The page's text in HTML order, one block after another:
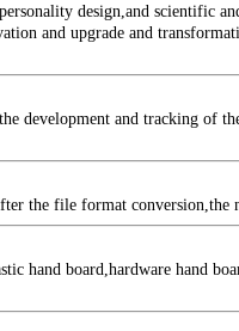
design,and scientific
and upgrade and
development and tracking of
the file format conversion,the
hand board,hardware hand